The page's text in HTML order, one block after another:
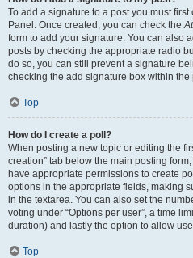
To add a signature to a post you must
Panel. Once created, you can check the
form to add your signature. You can also
posts by checking the appropriate radio
do so, you can still prevent a signature
checking the add signature box within the
Top
How do I create a poll?
When posting a new topic or editing the
creation” tab below the main posting
have appropriate permissions to create
options in the appropriate fields, making
in the textarea. You can also set the
voting under “Options per user”, a time
duration) and lastly the option to allow
Top